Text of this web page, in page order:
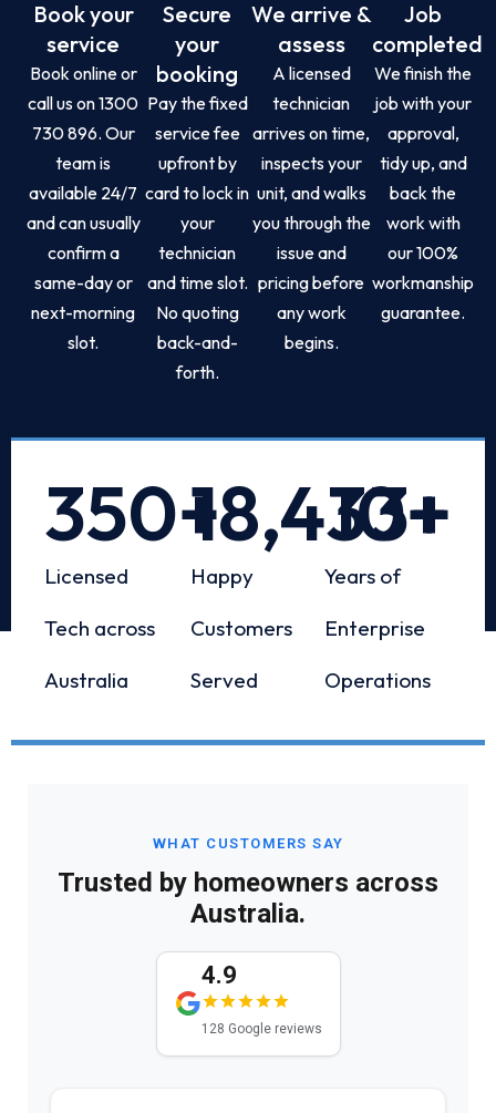
Book your
service
Book online or
call us on 1300
730 896. Our
team is
available 24/7
and can usually
confirm a
same-day or
next-morning
slot.
Secure
your
booking
Pay the fixed
service fee
upfront by
card to lock in
your
technician
and time slot.
No quoting
back-and-
forth.
We arrive &
assess
A licensed
technician
arrives on time,
inspects your
unit, and walks
you through the
issue and
pricing before
any work
begins.
Job
completed
We finish the
job with your
approval,
tidy up, and
back the
work with
our 100%
workmanship
guarantee.
Licensed
Tech across
Australia
350+
Happy
Customers
Served
18,433+
Years of
Enterprise
Operations
10+
WHAT CUSTOMERS SAY
Trusted by homeowners across
Australia.
4.9
128 Google reviews